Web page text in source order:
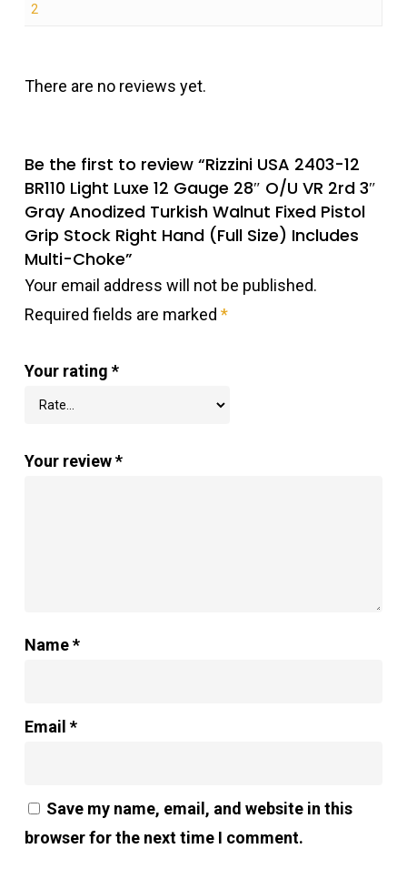
2
There are no reviews yet.
Be the first to review “Rizzini USA 2403-12
BR110 Light Luxe 12 Gauge 28″ O/U VR 2rd 3″
Gray Anodized Turkish Walnut Fixed Pistol
Grip Stock Right Hand (Full Size) Includes
Multi-Choke”
Your email address will not be published.
Required fields are marked *
Your rating *
Your review*
Name*
Email *
Save my name, email, and website in this
browser for the next time I comment.